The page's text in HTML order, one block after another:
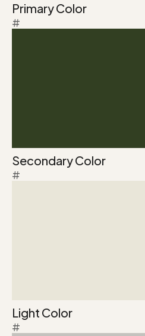
Primary Color
#
Secondary Color
#
Light Color
#